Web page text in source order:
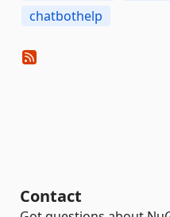
chatbothelp
Contact